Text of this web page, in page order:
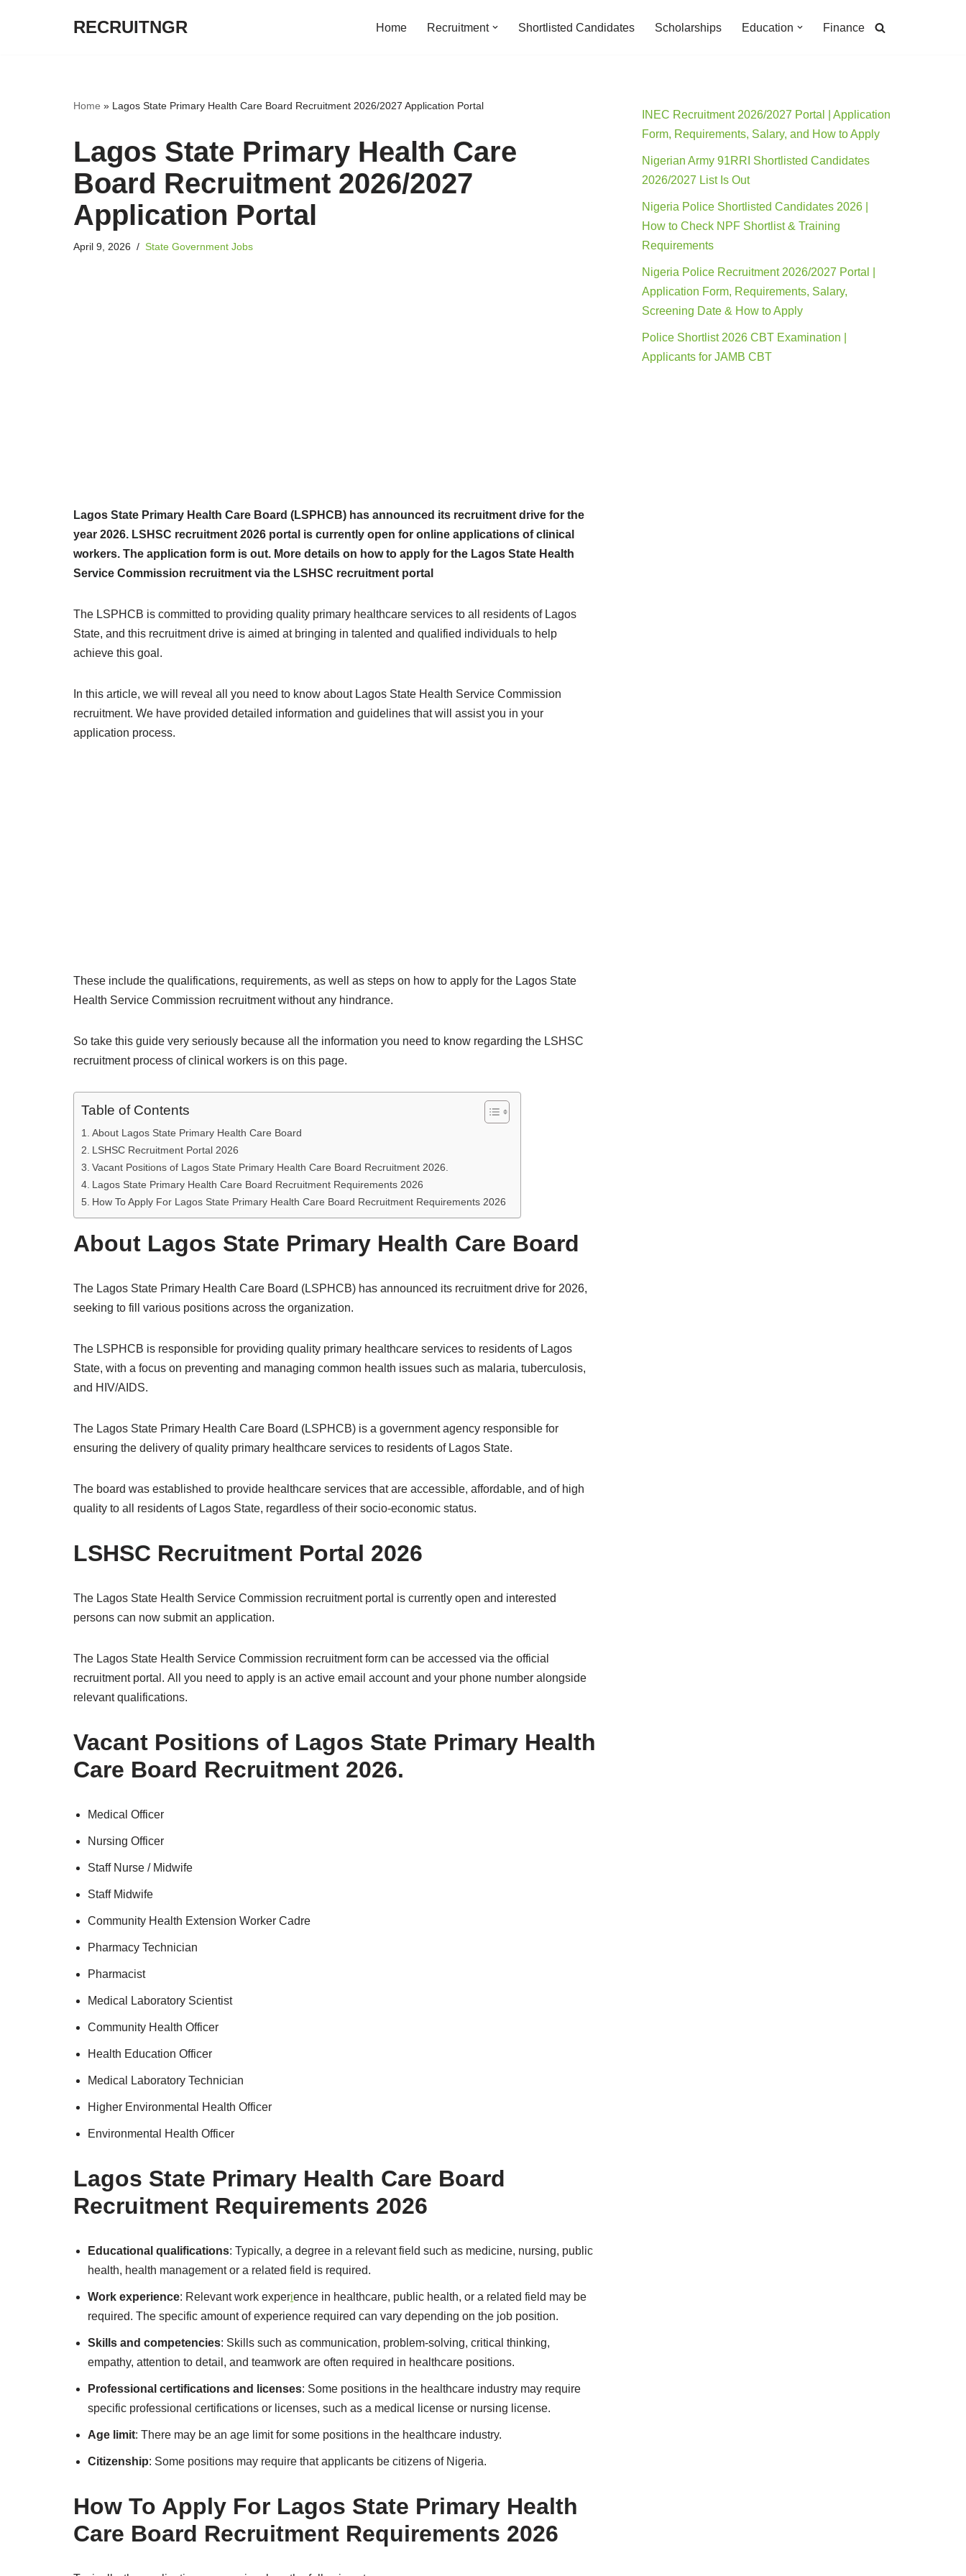
RECRUITNGR Home Recruitment Shortlisted Candidates Scholarships Education Finance
Home » Lagos State Primary Health Care Board Recruitment 2026/2027 Application Portal
Lagos State Primary Health Care
Board Recruitment 2026/2027
Application Portal
April 9, 2026 State Government Jobs
Lagos State Primary Health Care Board (LSPHCB) has announced its recruitment drive for the
year 2026. LSHSC recruitment 2026 portal is currently open for online applications of clinical
workers. The application form is out. More details on how to apply for the Lagos State Health
Service Commission recruitment via the LSHSC recruitment portal
The LSPHCB is committed to providing quality primary healthcare services to all residents of Lagos
State, and this recruitment drive is aimed at bringing in talented and qualified individuals to help
achieve this goal.
In this article, we will reveal all you need to know about Lagos State Health Service Commission
recruitment. We have provided detailed information and guidelines that will assist you in your
application process.
These include the qualifications, requirements, as well as steps on how to apply for the Lagos State
Health Service Commission recruitment without any hindrance.
So take this guide very seriously because all the information you need to know regarding the LSHSC
recruitment process of clinical workers is on this page.
Table of Contents
About Lagos State Primary Health Care Board
LSHSC Recruitment Portal 2026
Vacant Positions of Lagos State Primary Health Care Board Recruitment 2026.
Lagos State Primary Health Care Board Recruitment Requirements 2026
How To Apply For Lagos State Primary Health Care Board Recruitment Requirements 2026
About Lagos State Primary Health Care Board
The Lagos State Primary Health Care Board (LSPHCB) has announced its recruitment drive for 2026,
seeking to fill various positions across the organization.
The LSPHCB is responsible for providing quality primary healthcare services to residents of Lagos
State, with a focus on preventing and managing common health issues such as malaria, tuberculosis,
and HIV/AIDS.
The Lagos State Primary Health Care Board (LSPHCB) is a government agency responsible for
ensuring the delivery of quality primary healthcare services to residents of Lagos State.
The board was established to provide healthcare services that are accessible, affordable, and of high
quality to all residents of Lagos State, regardless of their socio-economic status.
LSHSC Recruitment Portal 2026
The Lagos State Health Service Commission recruitment portal is currently open and interested
persons can now submit an application.
The Lagos State Health Service Commission recruitment form can be accessed via the official
recruitment portal. All you need to apply is an active email account and your phone number alongside
relevant qualifications.
Vacant Positions of Lagos State Primary Health
Care Board Recruitment 2026.
Medical Officer
Nursing Officer
Staff Nurse / Midwife
Staff Midwife
Community Health Extension Worker Cadre
Pharmacy Technician
Pharmacist
Medical Laboratory Scientist
Community Health Officer
Health Education Officer
Medical Laboratory Technician
Higher Environmental Health Officer
Environmental Health Officer
Lagos State Primary Health Care Board
Recruitment Requirements 2026
Educational qualifications: Typically, a degree in a relevant field such as medicine, nursing, public
health, health management or a related field is required.
Work experience: Relevant work experience in healthcare, public health, or a related field may be
required. The specific amount of experience required can vary depending on the job position.
Skills and competencies: Skills such as communication, problem-solving, critical thinking,
empathy, attention to detail, and teamwork are often required in healthcare positions.
Professional certifications and licenses: Some positions in the healthcare industry may require
specific professional certifications or licenses, such as a medical license or nursing license.
Age limit: There may be an age limit for some positions in the healthcare industry.
Citizenship: Some positions may require that applicants be citizens of Nigeria.
How To Apply For Lagos State Primary Health
Care Board Recruitment Requirements 2026
INEC Recruitment 2026/2027 Portal | Application
Form, Requirements, Salary, and How to Apply
Nigerian Army 91RRI Shortlisted Candidates
2026/2027 List Is Out
Nigeria Police Shortlisted Candidates 2026 |
How to Check NPF Shortlist & Training
Requirements
Nigeria Police Recruitment 2026/2027 Portal |
Application Form, Requirements, Salary,
Screening Date & How to Apply
Police Shortlist 2026 CBT Examination |
Applicants for JAMB CBT